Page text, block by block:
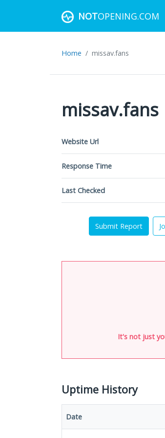
NOTOPENING.COM
Home missav.fans
missav.fans
Website Url
Response Time
Last Checked
Submit Report
It's not just
Uptime History
Date